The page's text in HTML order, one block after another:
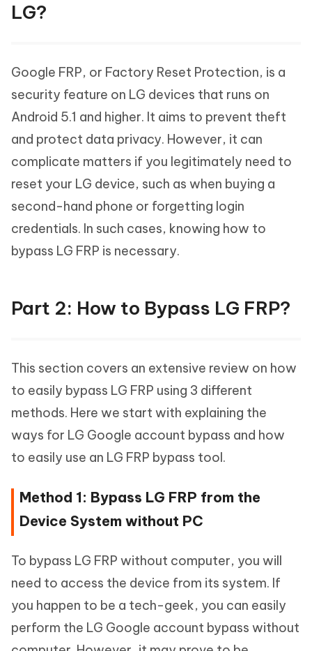
LG?
Google FRP, or Factory Reset Protection, is a
security feature on LG devices that runs on
Android 5.1 and higher. It aims to prevent theft
and protect data privacy. However, it can
complicate matters if you legitimately need to
reset your LG device, such as when buying a
second-hand phone or forgetting login
credentials. In such cases, knowing how to
bypass LG FRP is necessary.
Part 2: How to Bypass LG FRP?
This section covers an extensive review on how
to easily bypass LG FRP using 3 different
methods. Here we start with explaining the
ways for LG Google account bypass and how
to easily use an LG FRP bypass tool.
Method 1: Bypass LG FRP from the
Device System without PC
To bypass LG FRP without computer, you will
need to access the device from its system. If
you happen to be a tech-geek, you can easily
perform the LG Google account bypass without